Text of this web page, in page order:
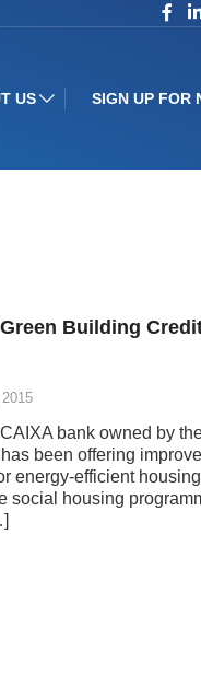
US SIGN UP FOR
Building
bank owned by
been offering
energy-efficient housing
social housing